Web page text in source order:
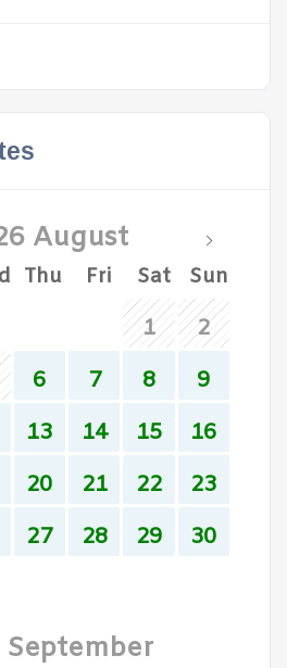
August
Thu Fri Sat Sun
1
2
6 7 8
9
13 14 15
16
20 21 22
23
27 28 29
30
September